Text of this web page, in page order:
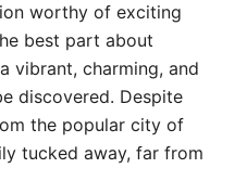
worthy of exciting
best part about
vibrant, charming, and
discovered. Despite
the popular city of
tucked away, far from